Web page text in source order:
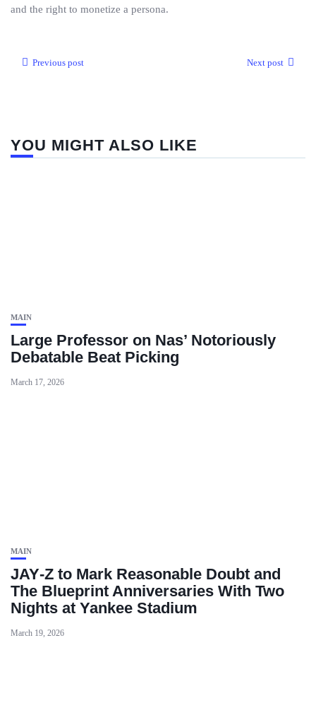
and the right to monetize a persona.
Previous post Next post
YOU MIGHT ALSO LIKE
MAIN
Large Professor on Nas’ Notoriously
Debatable Beat Picking
March 17, 2026
MAIN
JAY‑Z to Mark Reasonable Doubt and
The Blueprint Anniversaries With Two
Nights at Yankee Stadium
March 19, 2026